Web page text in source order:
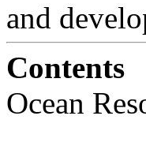
and
Contents
Ocean